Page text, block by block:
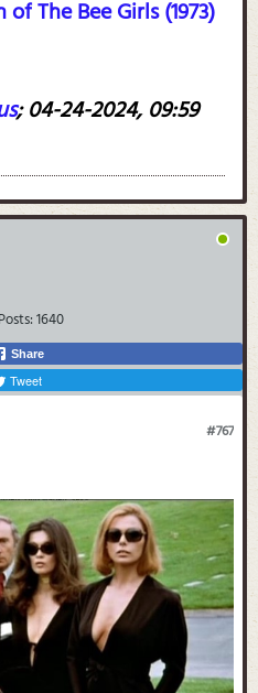
of The Bee Girls (1973)
;04-24-2024, 09:59
Posts:1640
Share
Tweet
#767